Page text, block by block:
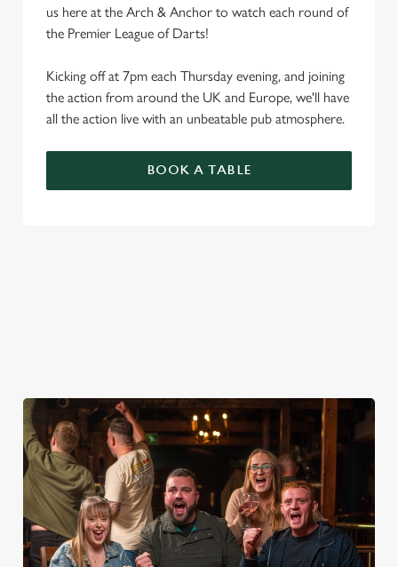
us here at the Arch & Anchor to watch each round of
the Premier League of Darts!
Kicking off at 7pm each Thursday evening, and joining
the action from around the UK and Europe, we'll have
all the action live with an unbeatable pub atmosphere.
BOOK A TABLE